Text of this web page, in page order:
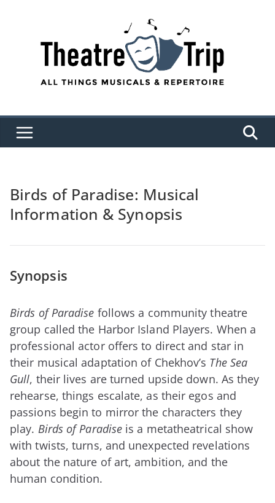
Birds of Paradise: Musical
Information & Synopsis
Synopsis
Birds of Paradise follows a community theatre
group called the Harbor Island Players. When a
professional actor offers to direct and star in
their musical adaptation of Chekhov’s The Sea
Gull, their lives are turned upside down. As they
rehearse, things escalate, as their egos and
passions begin to mirror the characters they
play. Birds of Paradise is a metatheatrical show
with twists, turns, and unexpected revelations
about the nature of art, ambition, and the
human condition.